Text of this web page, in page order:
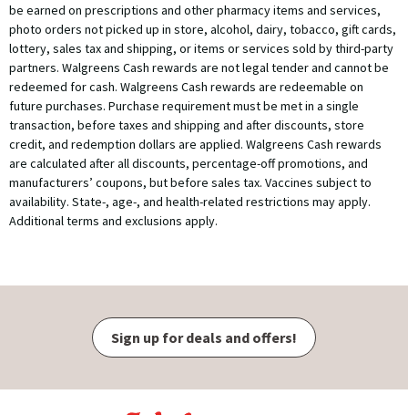
be earned on prescriptions and other pharmacy items and services,
photo orders not picked up in store, alcohol, dairy, tobacco, gift cards,
lottery, sales tax and shipping, or items or services sold by third-party
partners. Walgreens Cash rewards are not legal tender and cannot be
redeemed for cash. Walgreens Cash rewards are redeemable on
future purchases. Purchase requirement must be met in a single
transaction, before taxes and shipping and after discounts, store
credit, and redemption dollars are applied. Walgreens Cash rewards
are calculated after all discounts, percentage-off promotions, and
manufacturers’ coupons, but before sales tax. Vaccines subject to
availability. State-, age-, and health-related restrictions may apply.
Additional terms and exclusions apply.
Sign up for deals and offers!